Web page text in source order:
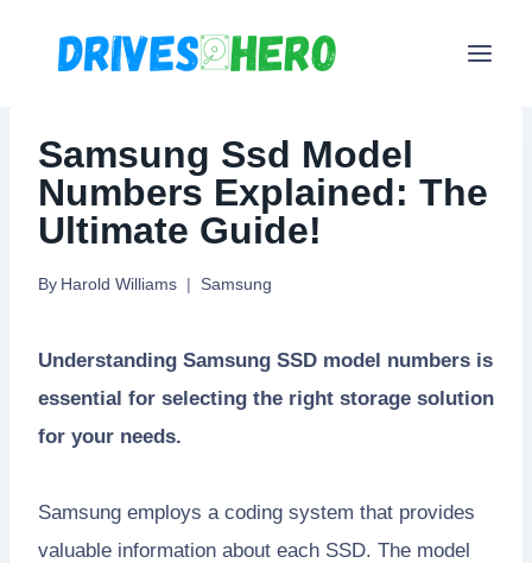
Samsung Ssd Model
Numbers Explained: The
Ultimate Guide!
By Harold Williams Samsung
Understanding Samsung SSD model numbers is
essential for selecting the right storage solution
for your needs.
Samsung employs a coding system that provides
valuable information about each SSD. The model